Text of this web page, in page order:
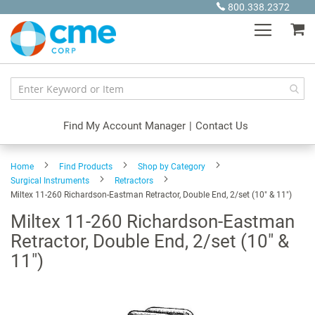
Content
800.338.2372
Find My Account Manager | Contact Us
Home Find Products
Shop by Category
Surgical Instruments
Retractors
Miltex 11-260 Richardson-Eastman Retractor, Double End, 2/set (10" & 11")
Miltex 11-260 Richardson-Eastman
Retractor, Double End, 2/set (10" &
11")